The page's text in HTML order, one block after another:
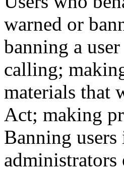
warned or
banning a
calling;
materials that
Act; making
Banning